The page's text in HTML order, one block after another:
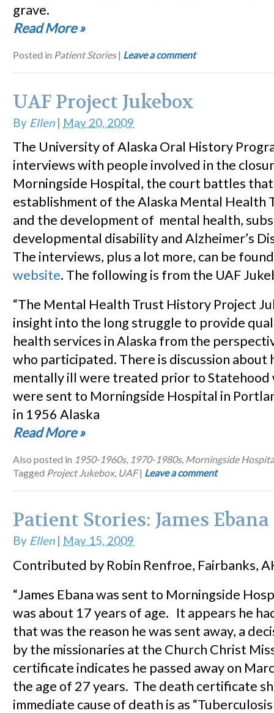
grave.
Read More»
Posted in Patient Stories | Leave a comment
UAF Project Jukebox
By Ellen| May 20, 2009
The University of Alaska Oral History
interviews with people involved in the
Morningside Hospital, the court battles
establishment of the Alaska Mental Health
and the development of mental health,
developmental disability and Alzheimer’s
The interviews, plus a lot more, can be
website. The following is from the UAF
“The Mental Health Trust History Project
insight into the long struggle to provide
health services in Alaska from the
who participated. There is discussion about
mentally ill were treated prior to Statehood
were sent to Morningside Hospital in
in 1956 Alaska
Read More»
Also posted in 1950-1960s, 1970-1980s, Morningside
Tagged Project Jukebox, UAF | Leave a comment
Patient Stories: James Ebana
By Ellen| May 15, 2009
Contributed by Robin Renfroe, Fairbanks,
“James Ebana was sent to Morningside
was about 17 years of age. It appears he
that was the reason he was sent away, a
by the missionaries at the Church Christ
certificate indicates he passed away on
the age of 27 years. The death certificate
immediate cause of death is as